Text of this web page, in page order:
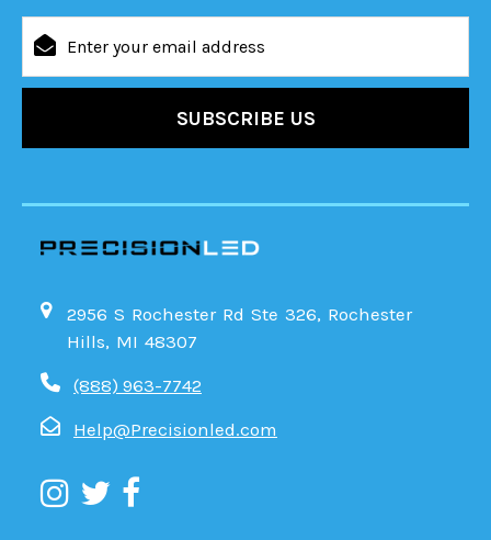
Address
2956 S Rochester Rd Ste 326, Rochester
Hills, MI 48307
(888) 963-7742
Help@Precisionled.com